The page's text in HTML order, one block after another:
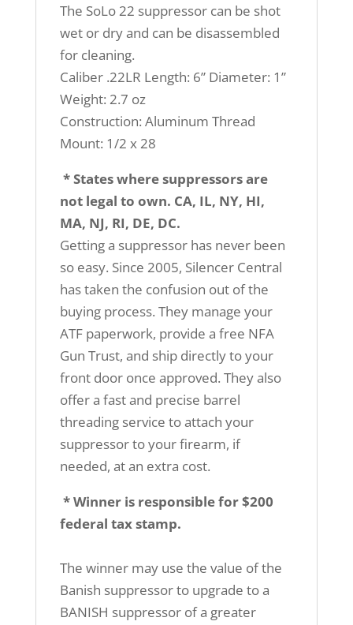
The SoLo 22 suppressor can be shot
wet or dry and can be disassembled
for cleaning.
Caliber .22LR Length: 6” Diameter: 1”
Weight: 2.7 oz
Construction: Aluminum Thread
Mount: 1/2 x 28
* States where suppressors are
not legal to own. CA, IL, NY, HI,
MA, NJ, RI, DE, DC.
Getting a suppressor has never been
so easy. Since 2005, Silencer Central
has taken the confusion out of the
buying process. They manage your
ATF paperwork, provide a free NFA
Gun Trust, and ship directly to your
front door once approved. They also
offer a fast and precise barrel
threading service to attach your
suppressor to your firearm, if
needed, at an extra cost.
* Winner is responsible for $200
federal tax stamp.
The winner may use the value of the
Banish suppressor to upgrade to a
BANISH suppressor of a greater